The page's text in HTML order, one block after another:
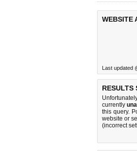
WEBSITE
Last updated
RESULTS
currently
this query.
website or
(incorrect